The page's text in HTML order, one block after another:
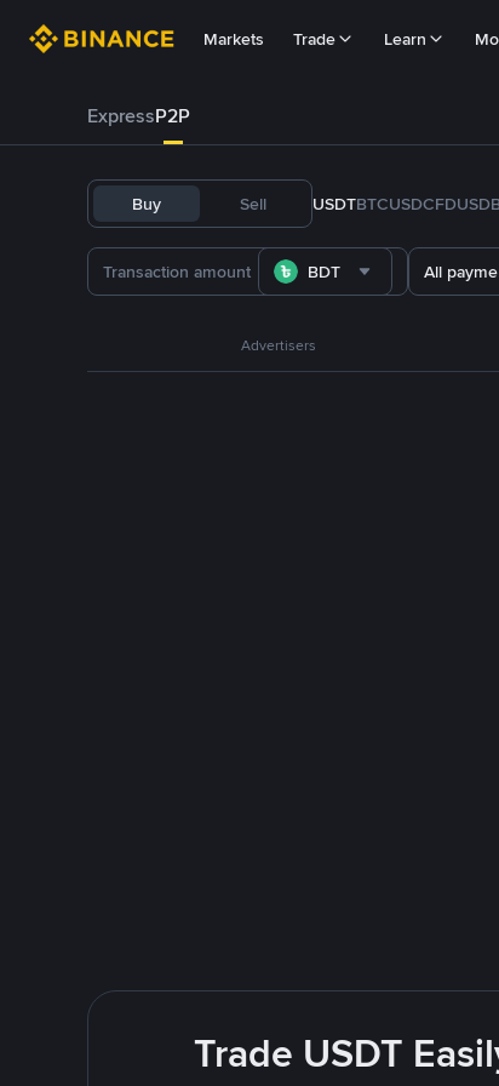
Markets Trade Learn
ExpressP2P
Buy Sell USDTBTCUSDCFDUSD
BDT All
Advertisers
Trade USDT